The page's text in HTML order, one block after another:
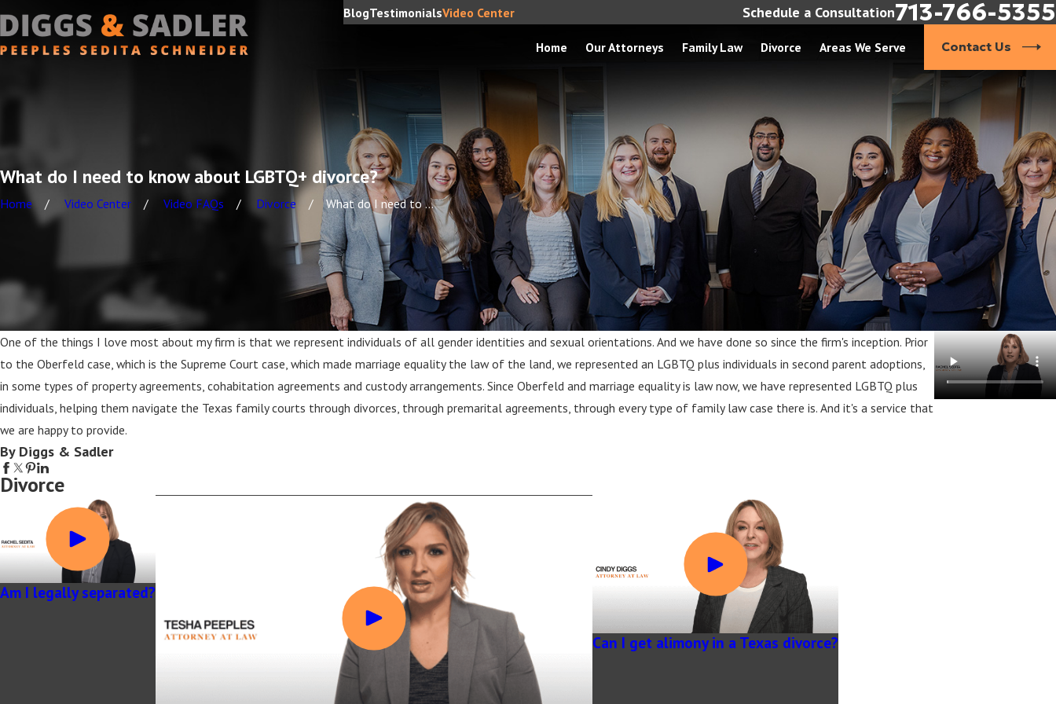
BlogTestimonialsVideo Center Schedule a Consultation713-766-5355
Home Our Attorneys Family Law Divorce Areas We Serve Contact Us
What do I need to know about LGBTQ+ divorce?
Home Video Center Video FAQs Divorce What do I need to ...
One of the things I love most about my firm is that we represent individuals of all gender identities and sexual orientations. And we have done so since the firm's inception. Prior
to the Oberfeld case, which is the Supreme Court case, which made marriage equality the law of the land, we represented an LGBTQ plus individuals in second parent adoptions,
in some types of property agreements, cohabitation agreements and custody arrangements. Since Oberfeld and marriage equality is law now, we have represented LGBTQ plus
individuals, helping them navigate the Texas family courts through divorces, through premarital agreements, through every type of family law case there is. And it's a service that
we are happy to provide.
By Diggs & Sadler
Divorce
Am I legally separated?
Can I get alimony in a Texas divorce?